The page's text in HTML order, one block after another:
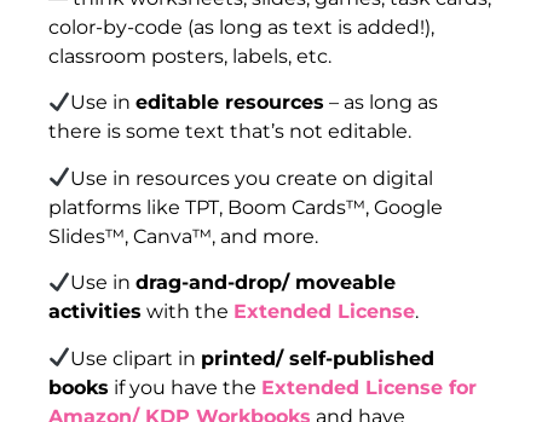
color-by-code (as long as text is added!),
classroom posters, labels, etc.
Use ineditable resources – as long as
there is some text that’s not editable.
Use in resources you create on digital
platforms like TPT, Boom Cards™, Google
Slides™, Canva™, and more.
Use indrag-and-drop/ moveable
activities with the Extended License.
Use clipart in printed/ self-published
books if you have the Extended License for
Amazon/ KDP Workbooks and have